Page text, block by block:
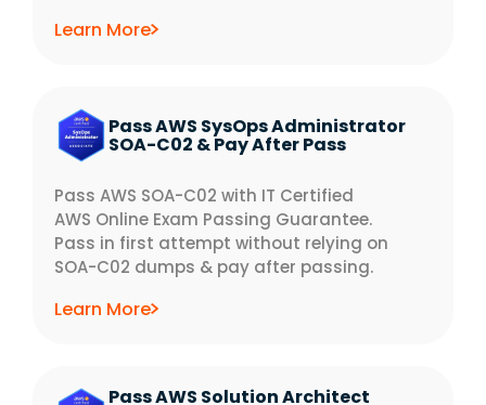
Learn More
Pass AWS SysOps Administrator
SOA-C02 & Pay After Pass
Pass AWS SOA-C02 with IT Certified
AWS Online Exam Passing Guarantee.
Pass in first attempt without relying on
SOA-C02 dumps & pay after passing.
Learn More
Pass AWS Solution Architect